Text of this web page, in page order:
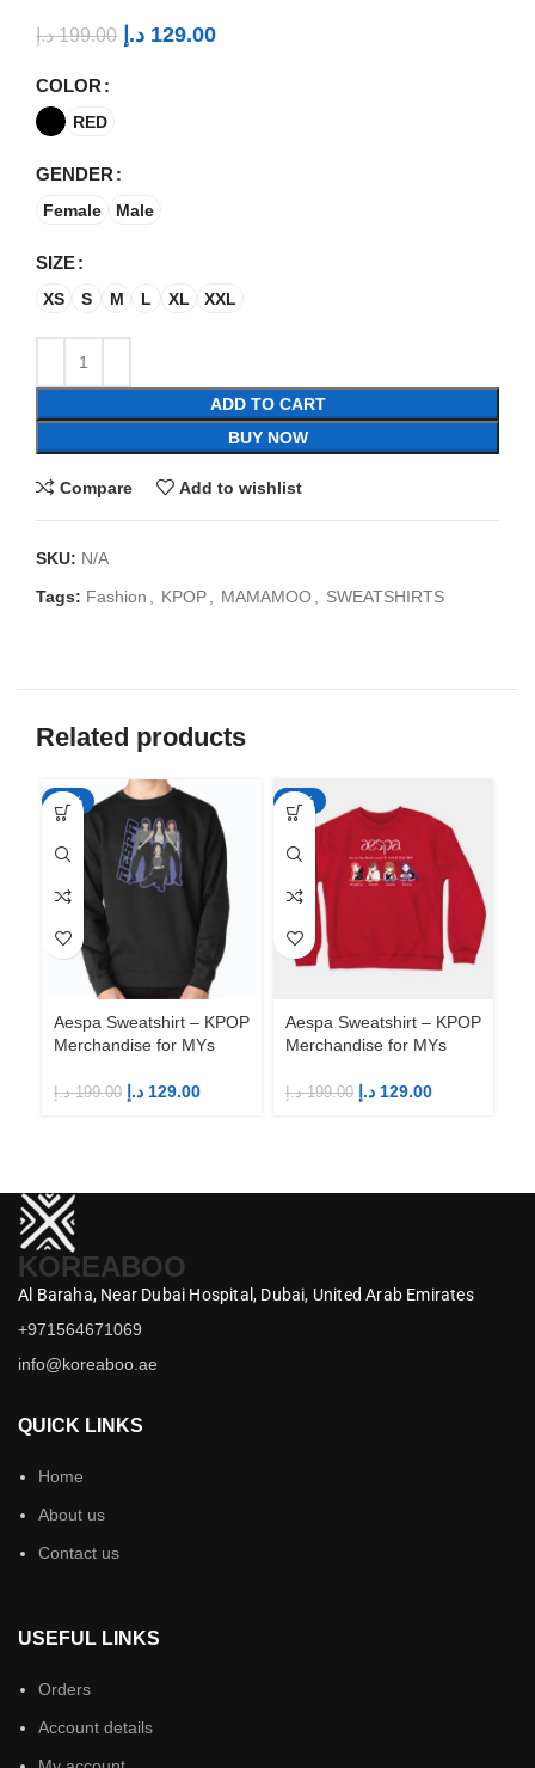
199.00 د.إ 129.00 د.إ
COLOR
RED
GENDER
Female Male
SIZE
XS S M L XL XXL
ADD TO CART
BUY NOW
Compare Add to wishlist
SKU: N/A
Tags: Fashion , KPOP, MAMAMOO, SWEATSHIRTS
Related products
-35%
Aespa Sweatshirt – KPOP
Merchandise for MYs
199.00 د.إ 129.00 د.إ
-35%
Aespa Sweatshirt – KPOP
Merchandise for MYs
199.00 د.إ 129.00 د.إ
KOREABOO
Al Baraha, Near Dubai Hospital, Dubai, United Arab Emirates
+971564671069
info@koreaboo.ae
QUICK LINKS
Home
About us
Contact us
USEFUL LINKS
Orders
Account details